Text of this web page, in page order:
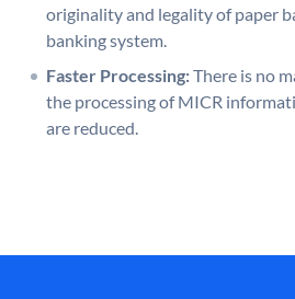
originality and legality of paper
banking system.
Faster Processing:There is no
the processing of MICR
are reduced.